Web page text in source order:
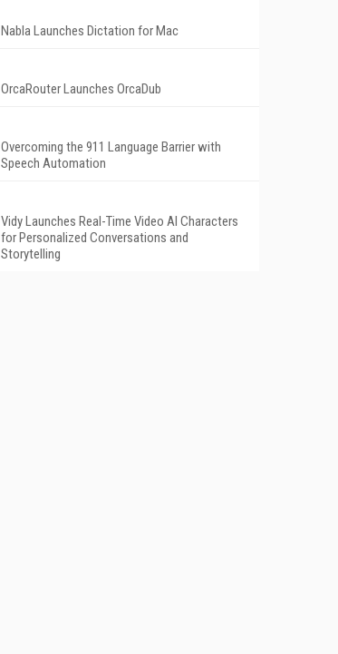
Nabla Launches Dictation for Mac
OrcaRouter Launches OrcaDub
Overcoming the 911 Language Barrier with
Speech Automation
Vidy Launches Real-Time Video AI Characters
for Personalized Conversations and
Storytelling